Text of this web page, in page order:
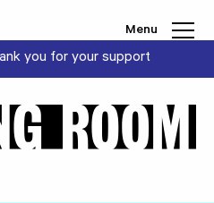
Menu
you for your support